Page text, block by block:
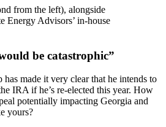
from the left), alongside
Energy Advisors’ in-house
be catastrophic”
made it very clear that he intends to
IRA if he’s re-elected this year. How
potentially impacting Georgia and
yours?